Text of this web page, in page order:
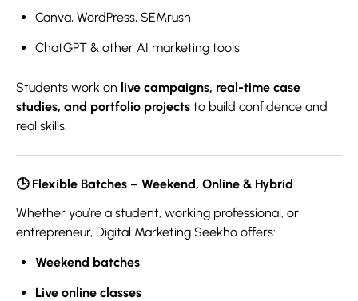
Canva, WordPress, SEMrush
ChatGPT & other AI marketing tools
Students work on live campaigns, real-time case
studies, and portfolio projects to build confidence and
real skills.
🕒 Flexible Batches – Weekend, Online & Hybrid
Whether you’re a student, working professional, or
entrepreneur, Digital Marketing Seekho offers:
Weekend batches
Live online classes